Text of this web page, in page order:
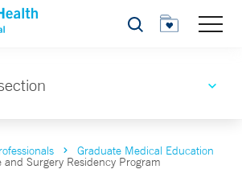
Search
Graduate Medical Education
Surgery Residency Program